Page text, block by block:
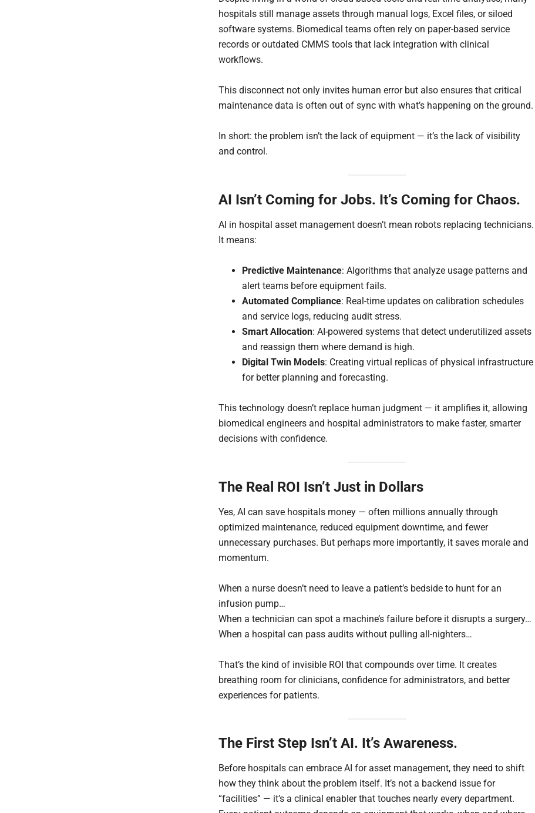
hospitals still manage assets through manual logs, Excel files, or siloed
software systems. Biomedical teams often rely on paper-based service
records or outdated CMMS tools that lack integration with clinical
workflows.
This disconnect not only invites human error but also ensures that critical
maintenance data is often out of sync with what’s happening on the ground.
In short: the problem isn’t the lack of equipment — it’s the lack of visibility
and control.
AI Isn’t Coming for Jobs. It’s Coming for Chaos.
AI in hospital asset management doesn’t mean robots replacing technicians.
It means:
Predictive Maintenance: Algorithms that analyze usage patterns and
alert teams before equipment fails.
Automated Compliance: Real-time updates on calibration schedules
and service logs, reducing audit stress.
Smart Allocation: AI-powered systems that detect underutilized assets
and reassign them where demand is high.
Digital Twin Models: Creating virtual replicas of physical infrastructure
for better planning and forecasting.
This technology doesn’t replace human judgment — it amplifies it, allowing
biomedical engineers and hospital administrators to make faster, smarter
decisions with confidence.
The Real ROI Isn’t Just in Dollars
Yes, AI can save hospitals money — often millions annually through
optimized maintenance, reduced equipment downtime, and fewer
unnecessary purchases. But perhaps more importantly, it saves morale and
momentum.
When a nurse doesn’t need to leave a patient’s bedside to hunt for an
infusion pump…
When a technician can spot a machine’s failure before it disrupts a surgery…
When a hospital can pass audits without pulling all-nighters…
That’s the kind of invisible ROI that compounds over time. It creates
breathing room for clinicians, confidence for administrators, and better
experiences for patients.
The First Step Isn’t AI. It’s Awareness.
Before hospitals can embrace AI for asset management, they need to shift
how they think about the problem itself. It’s not a backend issue for
“facilities” — it’s a clinical enabler that touches nearly every department.